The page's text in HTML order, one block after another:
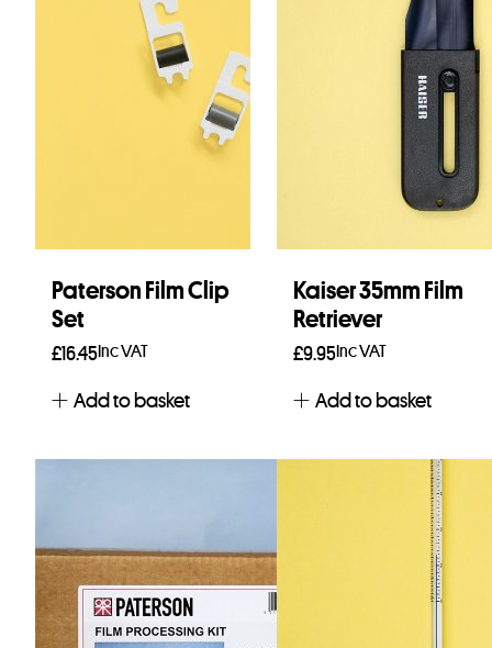
Paterson Film Clip
Set
£16.45Inc VAT
Add to basket
Kaiser 35mm Film
Retriever
£9.95Inc VAT
Add to basket